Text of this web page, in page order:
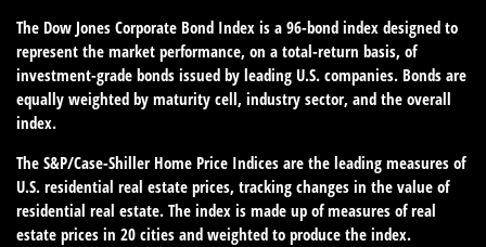
The Dow Jones Corporate Bond Index is a 96-bond index designed to
represent the market performance, on a total-return basis, of
investment-grade bonds issued by leading U.S. companies. Bonds are
equally weighted by maturity cell, industry sector, and the overall
index.
The S&P/Case-Shiller Home Price Indices are the leading measures of
U.S. residential real estate prices, tracking changes in the value of
residential real estate. The index is made up of measures of real
estate prices in 20 cities and weighted to produce the index.